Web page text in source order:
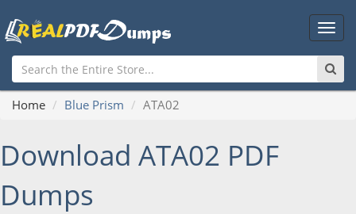
Main
Home Blue Prism ATA02
Download ATA02 PDF
Dumps